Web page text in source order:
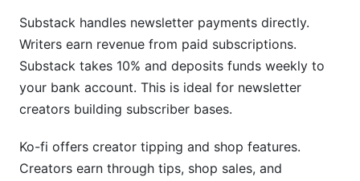
Substack handles newsletter payments directly.
Writers earn revenue from paid subscriptions.
Substack takes 10% and deposits funds weekly to
your bank account. This is ideal for newsletter
creators building subscriber bases.
Ko-fi offers creator tipping and shop features.
Creators earn through tips, shop sales, and